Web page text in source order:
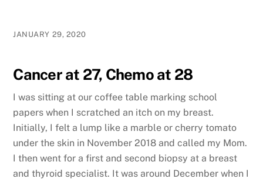
JANUARY 29, 2020
Cancer at 27, Chemo at 28
I was sitting at our coffee table marking school
papers when I scratched an itch on my breast.
Initially, I felt a lump like a marble or cherry tomato
under the skin in November 2018 and called my Mom.
I then went for a first and second biopsy at a breast
and thyroid specialist. It was around December when I